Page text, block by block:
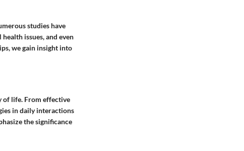
studies have
issues, and even
we gain insight into
of life. From effective
in daily interactions
the significance